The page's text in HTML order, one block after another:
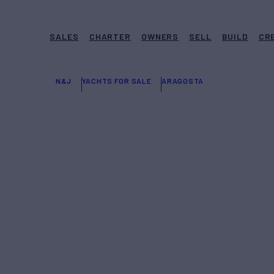
SALES CHARTER OWNERS SELL BUILD
N&J YACHTS FOR SALE ARAGOSTA